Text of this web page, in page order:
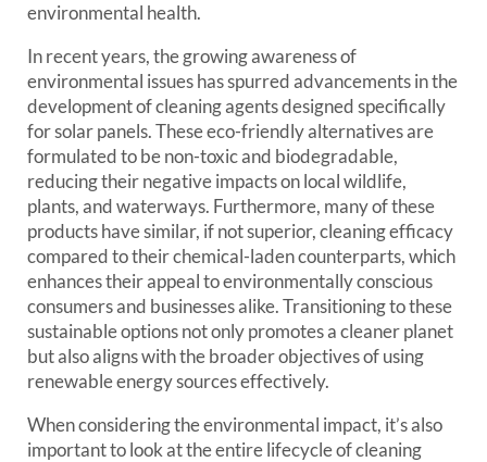
environmental health.
In recent years, the growing awareness of
environmental issues has spurred advancements in the
development of cleaning agents designed specifically
for solar panels. These eco-friendly alternatives are
formulated to be non-toxic and biodegradable,
reducing their negative impacts on local wildlife,
plants, and waterways. Furthermore, many of these
products have similar, if not superior, cleaning efficacy
compared to their chemical-laden counterparts, which
enhances their appeal to environmentally conscious
consumers and businesses alike. Transitioning to these
sustainable options not only promotes a cleaner planet
but also aligns with the broader objectives of using
renewable energy sources effectively.
When considering the environmental impact, it’s also
important to look at the entire lifecycle of cleaning